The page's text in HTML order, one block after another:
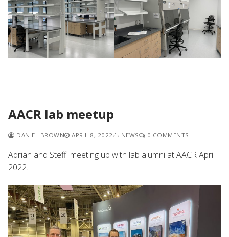
AACR lab meetup
DANIEL BROWN APRIL 8, 2022 NEWS 0 COMMENTS
Adrian and Steffi meeting up with lab alumni at AACR April
2022.